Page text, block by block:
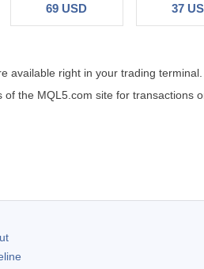
69 USD 37
available right in your trading terminal.
the MQL5.com site for transactions